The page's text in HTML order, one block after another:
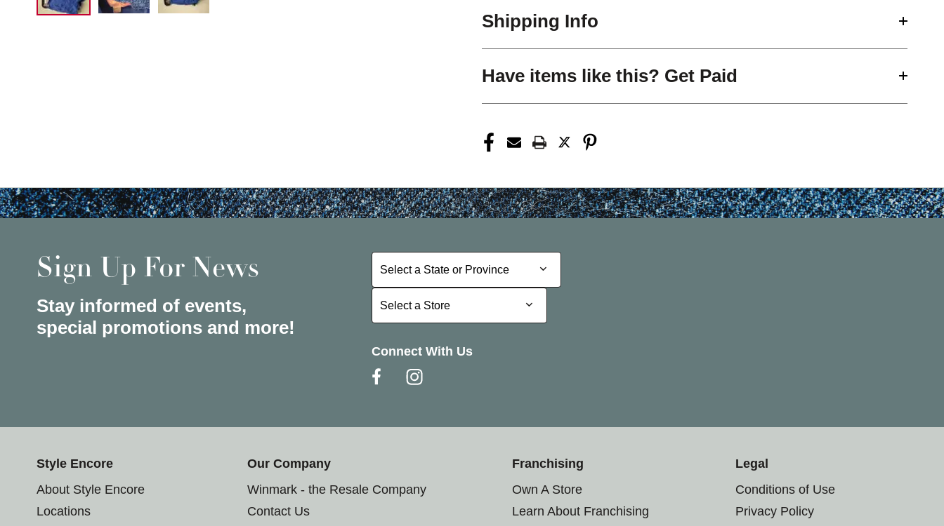
Shipping Info
Have items like this? Get Paid
Sign Up For News
Stay informed of events,
special promotions and more!
Select a State or Province
Select a State or Province
Select a Store
Select a Store
Connect With Us
Style Encore
About Style Encore
Locations
Our Company
Winmark - the Resale Company
Contact Us
Franchising
Own A Store
Learn About Franchising
Legal
Conditions of Use
Privacy Policy